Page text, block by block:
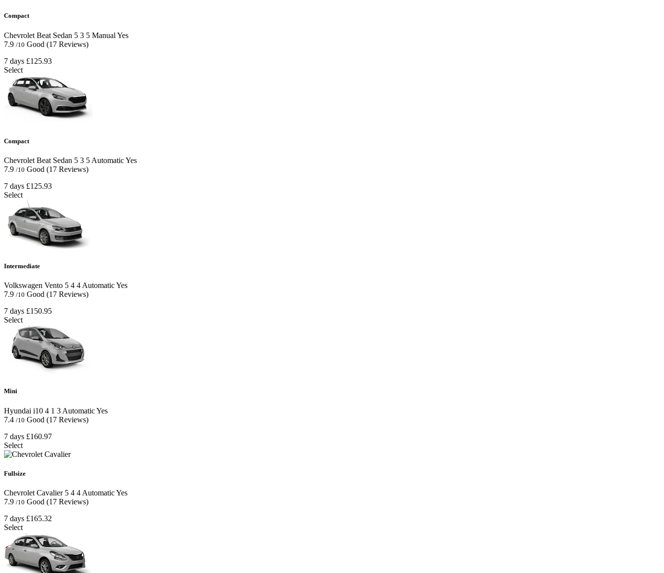
Compact
Chevrolet Beat Sedan 5 3 5 Manual Yes
7.9 /10 Good (17 Reviews)
7 days £125.93
Select
Compact
Chevrolet Beat Sedan 5 3 5 AutomaticYes
7.9 /10 Good (17 Reviews)
7 days £125.93
Select
Intermediate
Volkswagen Vento 5 4 4 AutomaticYes
7.9 /10 Good (17 Reviews)
7 days £150.95
Select
Mini
Hyundai i10 4 1 3 AutomaticYes
7.4 /10 Good (17 Reviews)
7 days £160.97
Select
Fullsize
Chevrolet Cavalier 5 4 4 AutomaticYes
7.9 /10 Good (17 Reviews)
7 days £165.32
Select